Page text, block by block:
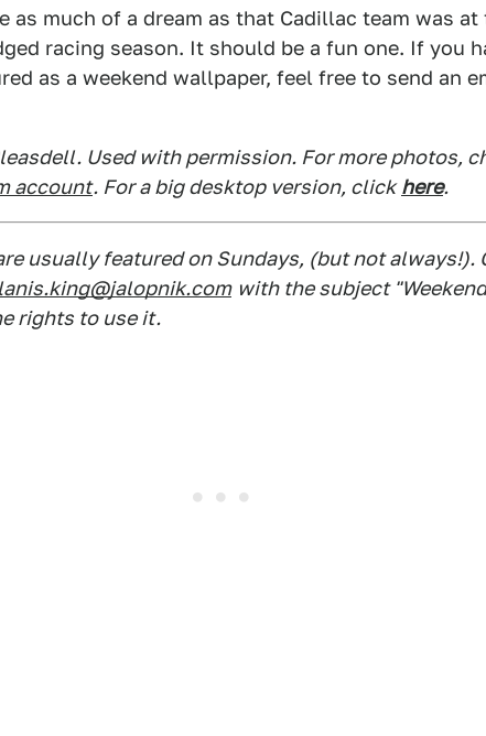
as much of a dream as that Cadillac team was at
racing season. It should be a fun one. If you
as a weekend wallpaper, feel free to send an
Used with permission. For more photos,
account. For a big desktop version, click here.
usually featured on Sundays, (but not always!).
with the subject
rights to use it.